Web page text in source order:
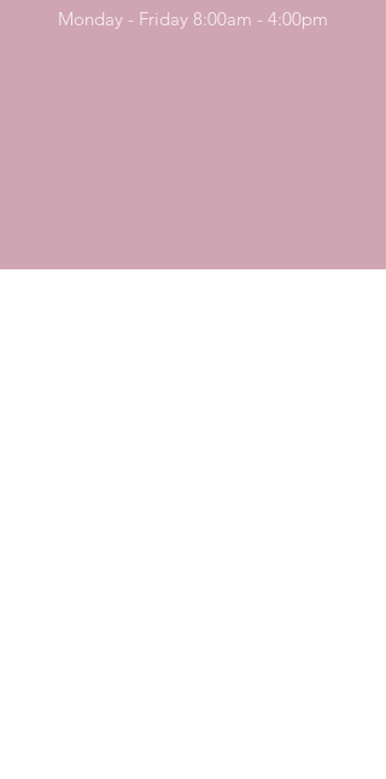
Monday - Friday 8:00am - 4:00pm